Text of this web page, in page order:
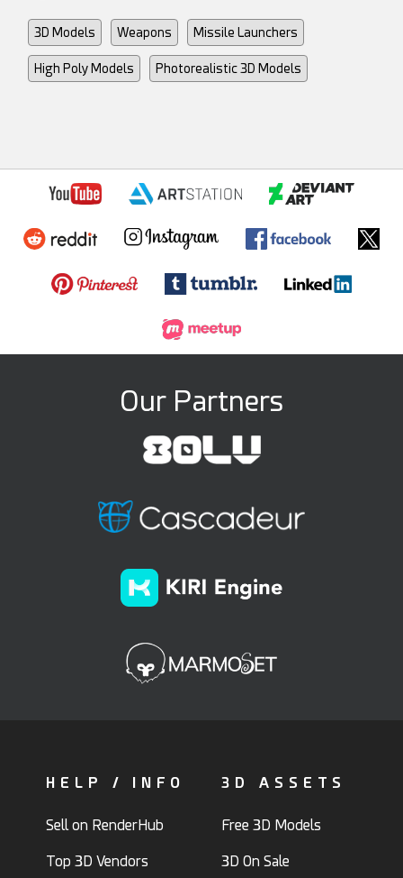
3D Models Weapons Missile Launchers
High Poly Models Photorealistic 3D Models
Our Partners
HELP / INFO
Sell on RenderHub
Top 3D Vendors
3D ASSETS
Free 3D Models
3D On Sale